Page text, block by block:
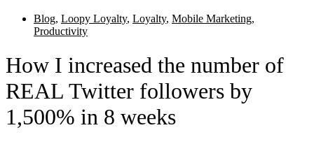
Blog, Loopy Loyalty, Loyalty, Mobile Marketing,
Productivity
How I increased the number of
REAL Twitter followers by
1,500% in 8 weeks